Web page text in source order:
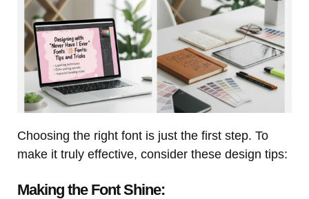
Choosing the right font is just the first step. To
make it truly effective, consider these design tips:
Making the Font Shine: